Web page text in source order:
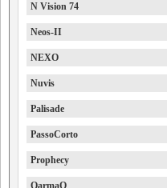
N Vision 74
Neos-II
NEXO
Nuvis
Palisade
PassoCorto
Prophecy